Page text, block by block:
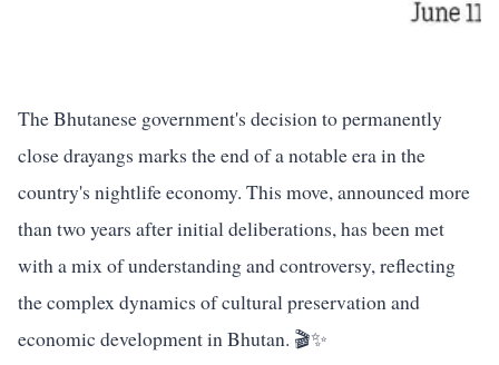
The Bhutanese government's decision to permanently
close drayangs marks the end of a notable era in the
country's nightlife economy. This move, announced more
than two years after initial deliberations, has been met
with a mix of understanding and controversy, reflecting
the complex dynamics of cultural preservation and
economic development in Bhutan. 🎬✨